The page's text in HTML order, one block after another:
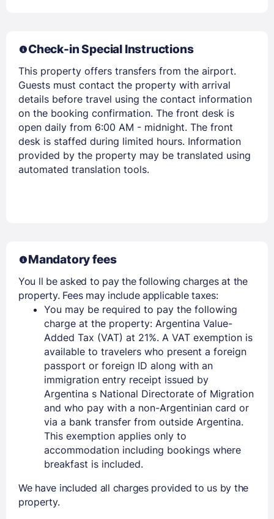
Members get lower prices when signed in
Check-in Special Instructions
This property offers transfers from the airport.
Guests must contact the property with arrival
details before travel using the contact information
on the booking confirmation. The front desk is
open daily from 6:00 AM - midnight. The front
desk is staffed during limited hours. Information
provided by the property may be translated using
automated translation tools.
Mandatory fees
You ll be asked to pay the following charges at the
property. Fees may include applicable taxes:
You may be required to pay the following
charge at the property: Argentina Value-
Added Tax (VAT) at 21%. A VAT exemption is
available to travelers who present a foreign
passport or foreign ID along with an
immigration entry receipt issued by
Argentina s National Directorate of Migration
and who pay with a non-Argentinian card or
via a bank transfer from outside Argentina.
This exemption applies only to
accommodation including bookings where
breakfast is included.
We have included all charges provided to us by the
property.